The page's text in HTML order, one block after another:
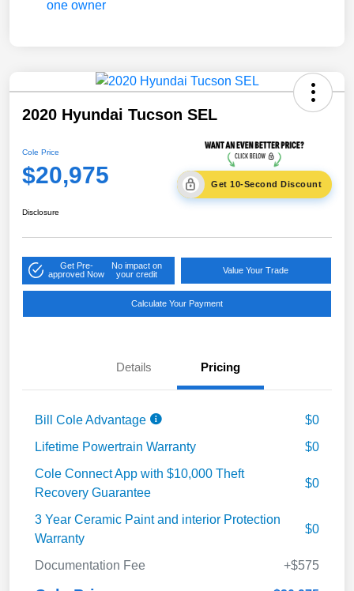
2020 Hyundai Tucson SEL
Cole Price
$20,975 Get 10-Second Discount
Disclosure
Get Pre-
approved Now
No impact on
your credit
Value Your Trade
Calculate Your Payment
Details Pricing
Bill Cole Advantage
$0
Lifetime Powertrain Warranty
$0
Cole Connect App with $10,000 Theft
Recovery Guarantee
$0
3 Year Ceramic Paint and interior Protection
Warranty
$0
Documentation Fee +$575